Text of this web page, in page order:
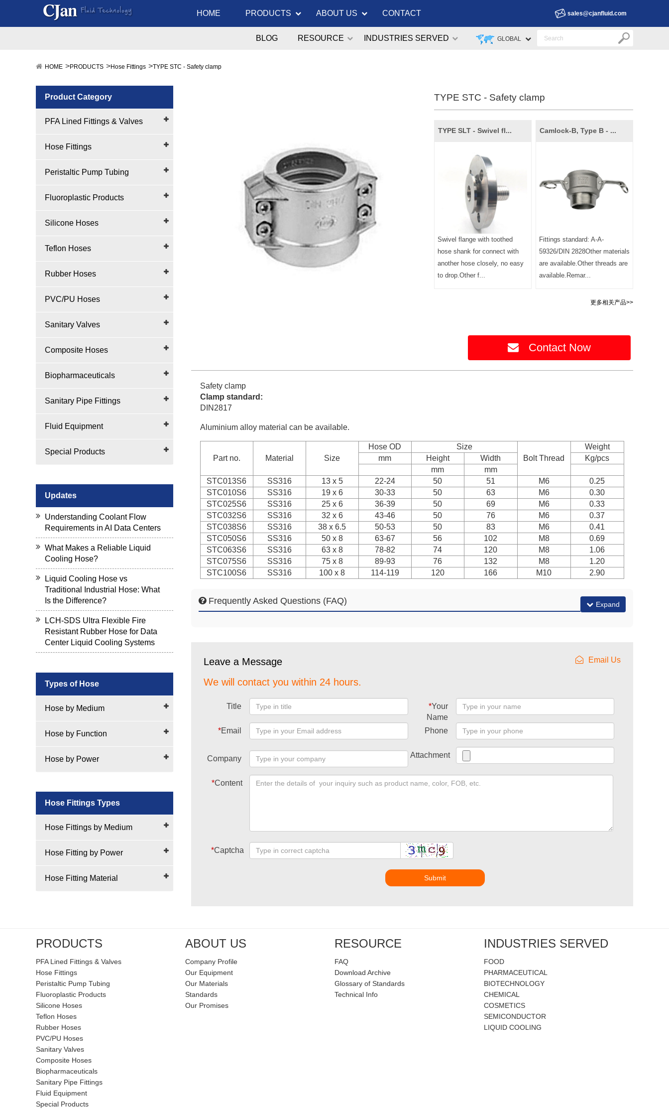
HOME PRODUCTS ABOUT US CONTACT sales@cjanfluid.com
GLOBAL
BLOG RESOURCE INDUSTRIES SERVED
HOME PRODUCTS Hose Fittings TYPE STC - Safety clamp
Product Category
PFA Lined Fittings & Valves
Hose Fittings
Peristaltic Pump Tubing
Fluoroplastic Products
Silicone Hoses
Teflon Hoses
Rubber Hoses
PVC/PU Hoses
Sanitary Valves
Composite Hoses
Biopharmaceuticals
Sanitary Pipe Fittings
Fluid Equipment
Special Products
Updates
Understanding Coolant Flow
Requirements in AI Data Centers
What Makes a Reliable Liquid
Cooling Hose?
Liquid Cooling Hose vs
Traditional Industrial Hose: What
Is the Difference?
LCH-SDS Ultra Flexible Fire
Resistant Rubber Hose for Data
Center Liquid Cooling Systems
Types of Hose
Hose by Medium
Hose by Function
Hose by Power
Hose Fittings Types
Hose Fittings by Medium
Hose Fitting by Power
Hose Fitting Material
TYPE STC - Safety clamp
TYPE SLT - Swivel fl...
Swivel flange with toothed
hose shank for connect with
another hose closely, no easy
to drop.Other f...
Camlock-B, Type B - ...
Fittings standard: A-A-
59326/DIN 2828Other materials
are available.Other threads are
available.Remar...
更多相关产品>>
Contact Now
Safety clamp
Clamp standard:
DIN2817
Aluminium alloy material can be available.
Part no. Material Size
Hose OD
Size
Bolt Thread
Weight
mm
Height Width
Kg/pcs
mm
mm
STC013S6
SS316 13 x 5 22-24 50 51 M6
0.25
STC010S6
SS316 19 x 6 30-33 50 63 M6
0.30
STC025S6
SS316 25 x 6 36-39 50 69 M6
0.33
STC032S6
SS316 32 x 6 43-46 50 76 M6
0.37
STC038S6
SS316 38 x 6.5 50-53 50 83 M6
0.41
STC050S6
SS316 50 x 8 63-67 56 102 M8
0.69
STC063S6
SS316 63 x 8 78-82 74 120 M8
1.06
STC075S6
SS316 75 x 8 89-93 76 132 M8
1.20
STC100S6
SS316 100 x 8 114-119 120 166 M10 2.90
Frequently Asked Questions (FAQ) Expand
Leave a Message Email Us
We will contact you within 24 hours.
Title *Your
Name
*Email Phone
Company Attachment
*Content
*Captcha
Submit
PRODUCTS
PFA Lined Fittings & Valves
Hose Fittings
Peristaltic Pump Tubing
Fluoroplastic Products
Silicone Hoses
Teflon Hoses
Rubber Hoses
PVC/PU Hoses
Sanitary Valves
Composite Hoses
Biopharmaceuticals
Sanitary Pipe Fittings
Fluid Equipment
Special Products
ABOUT US
Company Profile
Our Equipment
Our Materials
Standards
Our Promises
RESOURCE
FAQ
Download Archive
Glossary of Standards
Technical Info
INDUSTRIES SERVED
FOOD
PHARMACEUTICAL
BIOTECHNOLOGY
CHEMICAL
COSMETICS
SEMICONDUCTOR
LIQUID COOLING